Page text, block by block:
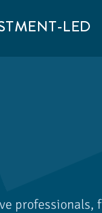
LED
professionals,